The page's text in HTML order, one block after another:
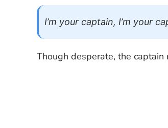
I’m your captain, I’m your
Though desperate, the